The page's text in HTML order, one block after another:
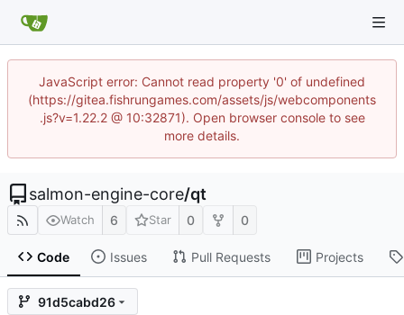
JavaScript error: Cannot read property '0' of undefined
(https://gitea.fishrungames.com/assets/js/webcomponents
.js?v=1.22.2 @ 10:32871). Open browser console to see
more details.
salmon-engine-core/qt
Watch 6 Star 0 0
Code Issues Pull Requests Projects
91d5cabd26